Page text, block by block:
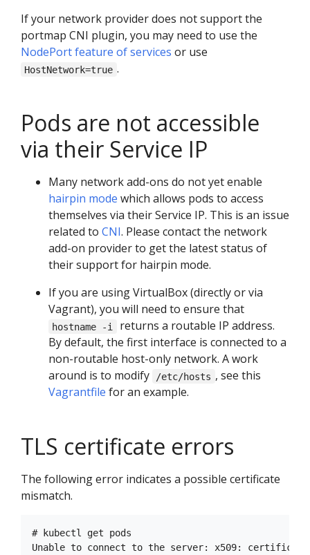
If your network provider does not support the
portmap CNI plugin, you may need to use the
NodePort feature of services or use
HostNetwork=true .
Pods are not accessible
via their Service IP
Many network add-ons do not yet enable
hairpin mode which allows pods to access
themselves via their Service IP. This is an issue
related to CNI. Please contact the network
add-on provider to get the latest status of
their support for hairpin mode.
If you are using VirtualBox (directly or via
Vagrant), you will need to ensure that
hostname -i
returns a routable IP address.
By default, the first interface is connected to a
non-routable host-only network. A work
around is to modify
/etc/hosts , see this
Vagrantfile for an example.
TLS certificate errors
The following error indicates a possible certificate
mismatch.
# kubectl get pods